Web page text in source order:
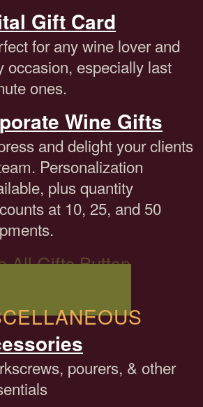
Gift Card
for any wine lover and
occasion, especially last
ones.
Wine Gifts
and delight your clients
Personalization
plus quantity
at 10, 25, and 50
All Gifts Button
pourers, & other